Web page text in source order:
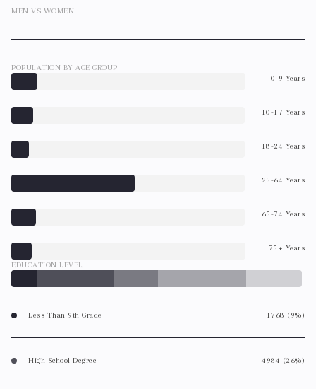
MEN VS WOMEN
POPULATION BY AGE GROUP
0-9 Years
10-17 Years
18-24 Years
25-64 Years
65-74 Years
75+ Years
EDUCATION LEVEL
Less Than 9th Grade 1768 (9%)
High School Degree 4984 (26%)